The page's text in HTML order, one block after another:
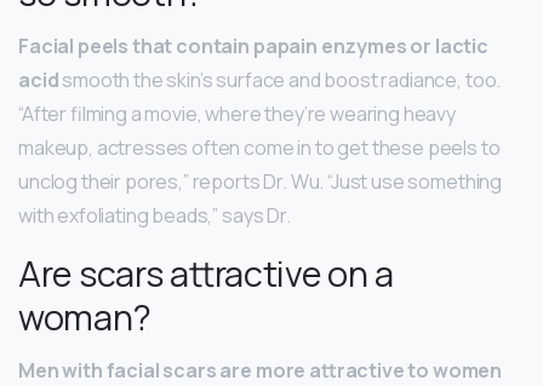
Facial peels that contain papain enzymes or lactic
acidsmooth the skin’s surface and boost radiance, too.
“After filming a movie, where they’re wearing heavy
makeup, actresses often come in to get these peels to
unclog their pores,” reports Dr. Wu. “Just use something
with exfoliating beads,” says Dr.
Are scars attractive on a
woman?
Men with facial scars are more attractive to women